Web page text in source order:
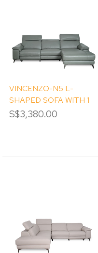
VINCENZO-N5 L-
SHAPED SOFA WITH 1
POWER RECLINER
S$3,380.00